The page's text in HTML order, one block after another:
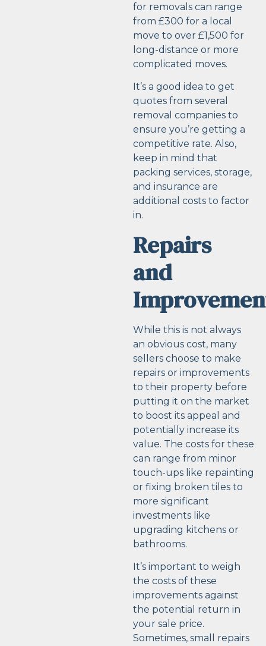
for removals can range
from £300 for a local
move to over £1,500 for
long-distance or more
complicated moves.
It’s a good idea to get
quotes from several
removal companies to
ensure you’re getting a
competitive rate. Also,
keep in mind that
packing services, storage,
and insurance are
additional costs to factor
in.
Repairs
and
While this is not always
an obvious cost, many
sellers choose to make
repairs or improvements
to their property before
putting it on the market
to boost its appeal and
potentially increase its
value. The costs for these
can range from minor
touch-ups like repainting
or fixing broken tiles to
more significant
investments like
upgrading kitchens or
bathrooms.
It’s important to weigh
the costs of these
improvements against
the potential return in
your sale price.
Sometimes, small repairs